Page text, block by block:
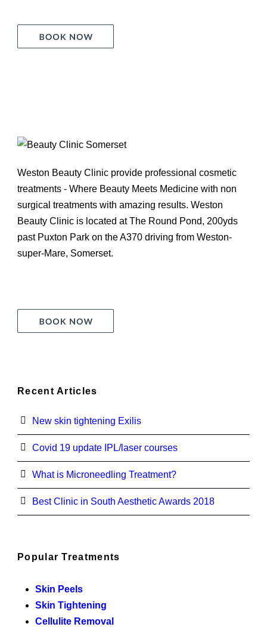
Weston Beauty Clinic provide professional cosmetic
treatments - Where Beauty Meets Medicine with non
surgical treatments with amazing results. Weston
Beauty Clinic is located at The Round Pond, 200yds
past Puxton Park on the A370 driving from Weston-
super-Mare, Somerset.
Recent Articles
New skin tightening Exilis
Covid 19 update IPL/laser courses
What is Microneedling Treatment?
Best Clinic in South Aesthetic Awards 2018
Popular Treatments
Skin Peels
Skin Tightening
Cellulite Removal